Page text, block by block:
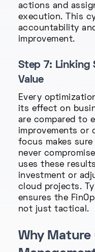
actions and
execution. This
accountability
improvement.
Step 7: Linking
Value
Every
its effect on
are compared to
improvements or
focus makes
never
uses these
investment or
cloud projects.
ensures the
not just tactical.
Why Mature